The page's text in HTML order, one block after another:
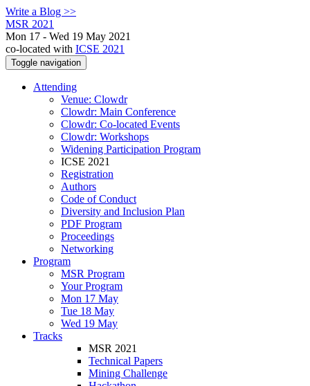
Write a Blog >>
MSR 2021
Mon 17 - Wed 19 May 2021
co-located with ICSE 2021
Toggle navigation
Attending
Venue: Clowdr
Clowdr: Main Conference
Clowdr: Co-located Events
Clowdr: Workshops
Widening Participation Program
ICSE 2021
Registration
Authors
Code of Conduct
Diversity and Inclusion Plan
PDF Program
Proceedings
Networking
Program
MSR Program
Your Program
Mon 17 May
Tue 18 May
Wed 19 May
Tracks
MSR 2021
Technical Papers
Mining Challenge